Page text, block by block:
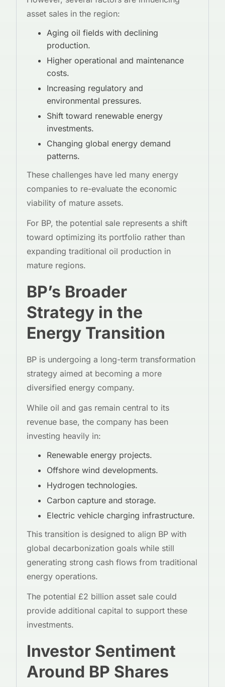
asset sales in the region:
Aging oil fields with declining
production.
Higher operational and maintenance
costs.
Increasing regulatory and
environmental pressures.
Shift toward renewable energy
investments.
Changing global energy demand
patterns.
These challenges have led many energy
companies to re-evaluate the economic
viability of mature assets.
For BP, the potential sale represents a shift
toward optimizing its portfolio rather than
expanding traditional oil production in
mature regions.
BP’s Broader
Strategy in the
Energy Transition
BP is undergoing a long-term transformation
strategy aimed at becoming a more
diversified energy company.
While oil and gas remain central to its
revenue base, the company has been
investing heavily in:
Renewable energy projects.
Offshore wind developments.
Hydrogen technologies.
Carbon capture and storage.
Electric vehicle charging infrastructure.
This transition is designed to align BP with
global decarbonization goals while still
generating strong cash flows from traditional
energy operations.
The potential £2 billion asset sale could
provide additional capital to support these
investments.
Investor Sentiment
Around BP Shares